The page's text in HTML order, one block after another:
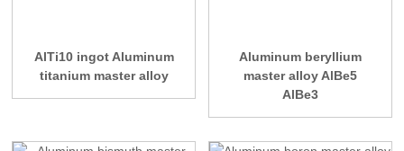
AlTi10 ingot Aluminum
titanium master alloy
Aluminum beryllium
master alloy AlBe5
AlBe3